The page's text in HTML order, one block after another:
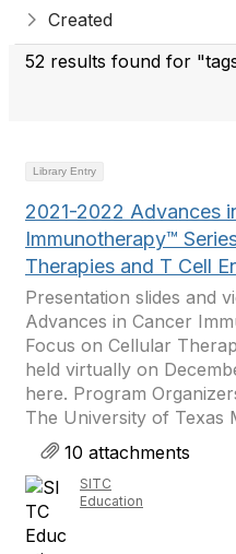
Created
52 results found for
Library Entry
2021-2022 Advances
Immunotherapy™
Therapies and T Cell
Presentation slides and
Advances in Cancer
Focus on Cellular
held virtually on
here. Program
The University of Texas
10 attachments
SITC
Education